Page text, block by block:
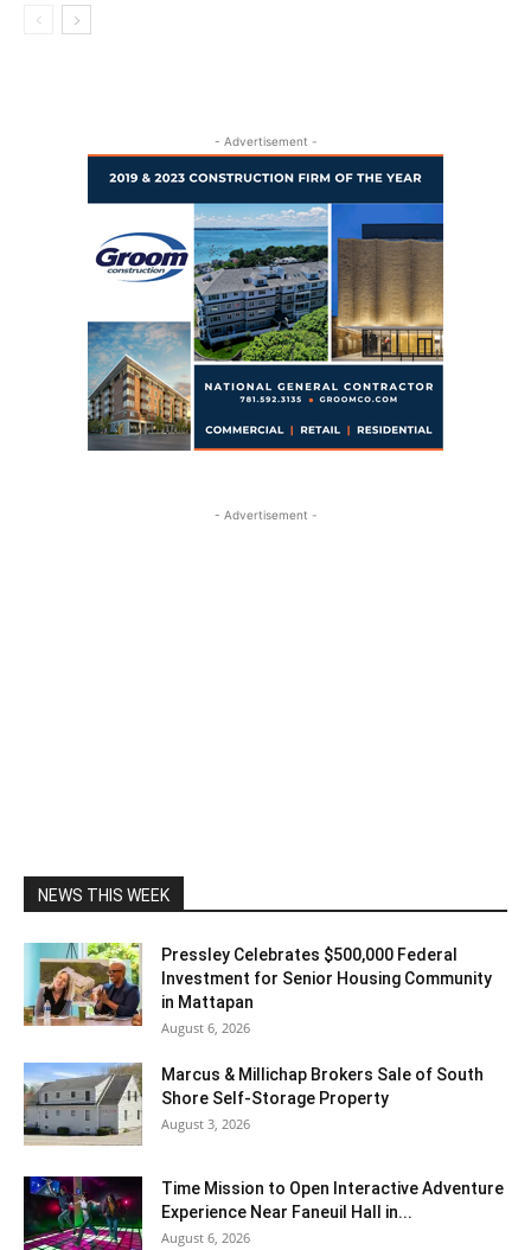
- Advertisement -
- Advertisement -
NEWS THIS WEEK
Pressley Celebrates $500,000 Federal
Investment for Senior Housing Community
in Mattapan
August 6, 2026
Marcus & Millichap Brokers Sale of South
Shore Self-Storage Property
August 3, 2026
Time Mission to Open Interactive Adventure
Experience Near Faneuil Hall in...
August 6, 2026